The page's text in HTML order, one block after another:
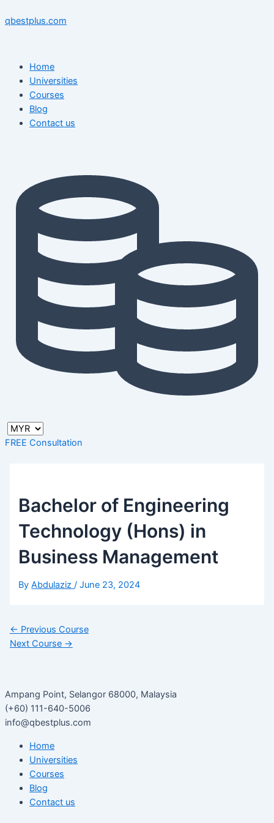
to
qbestplus.com
Home
Universities
Courses
Blog
Contact us
FREE Consultation
Bachelor of Engineering
Technology (Hons) in
Business Management
ByAbdulaziz/June 23, 2024
navigation
← Previous Course
Next Course →
Ampang Point, Selangor 68000, Malaysia
(+60) 111-640-5006
info@qbestplus.com
Home
Universities
Courses
Blog
Contact us